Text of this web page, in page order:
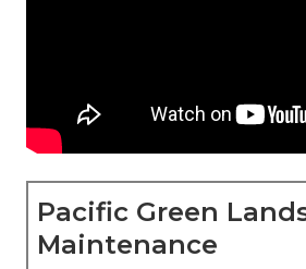
Pacific Green
Maintenance